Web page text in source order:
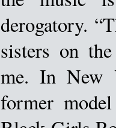
derogatory.
sisters on
me. In New
former